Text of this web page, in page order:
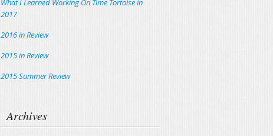
What I Learned Working On Time Tortoise in
2017
2016 in Review
2015 in Review
2015 Summer Review
Archives